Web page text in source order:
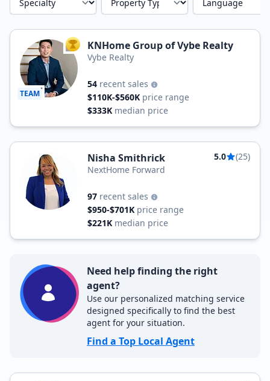
TEAM
TOP AGENT
KNHome Group of Vybe Realty
Vybe Realty
54 recent sales
$110K-$560K price range
$333K median price
Nisha Smithrick 5.0
(25)
NextHome Forward
97 recent sales
$950-$701K price range
$221K median price
Need help finding the right
agent?
Use our personalized matching service
designed specifically to find the best
agent for your situation.
Find a Top Local Agent